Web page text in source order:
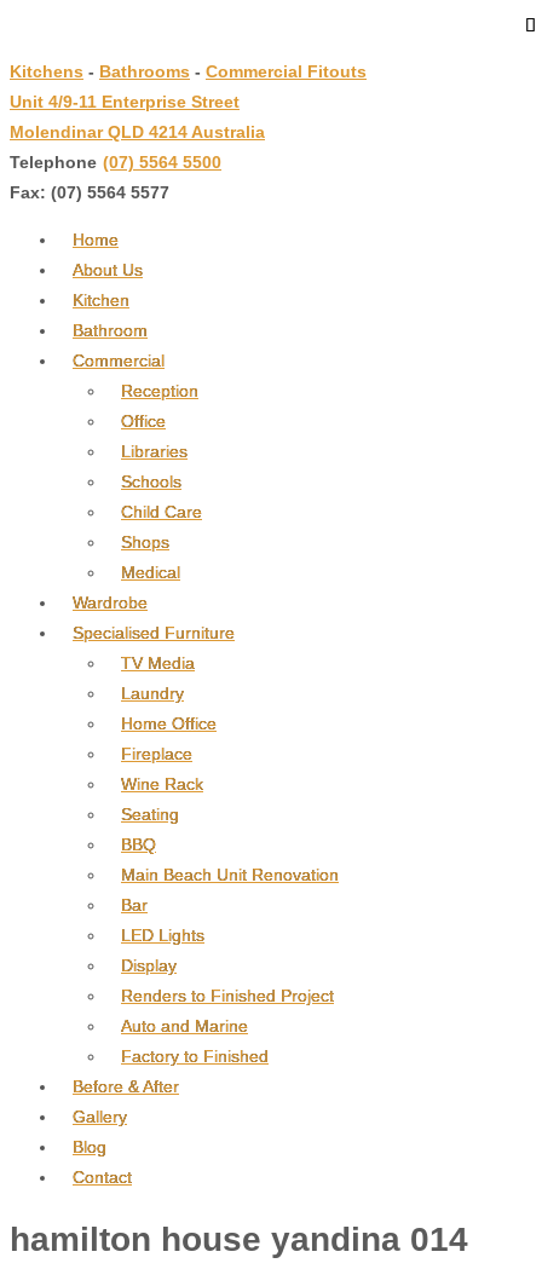
to
Main
Content
Kitchens - Bathrooms - Commercial Fitouts
Unit 4/9-11 Enterprise Street
Molendinar QLD 4214 Australia
Telephone (07) 5564 5500
Fax: (07) 5564 5577
Home
About Us
Kitchen
Bathroom
Commercial
Reception
Office
Libraries
Schools
Child Care
Shops
Medical
Wardrobe
Specialised Furniture
TV Media
Laundry
Home Office
Fireplace
Wine Rack
Seating
BBQ
Main Beach Unit Renovation
Bar
LED Lights
Display
Renders to Finished Project
Auto and Marine
Factory to Finished
Before & After
Gallery
Blog
Contact
hamilton house yandina 014